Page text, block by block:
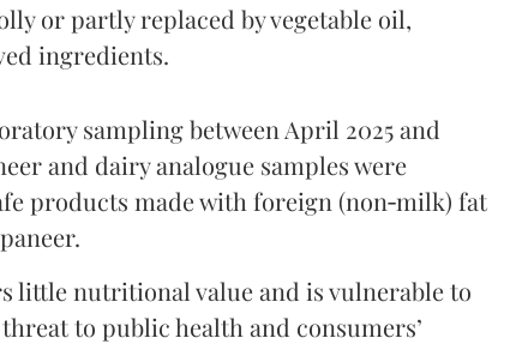
or partly replaced by vegetable oil,
ingredients.
sampling between April 2025 and
and dairy analogue samples were
products made with foreign (non‑milk) fat
little nutritional value and is vulnerable to
to public health and consumers’